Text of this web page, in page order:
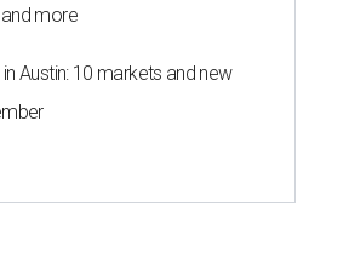
more
Austin: 10 markets and new